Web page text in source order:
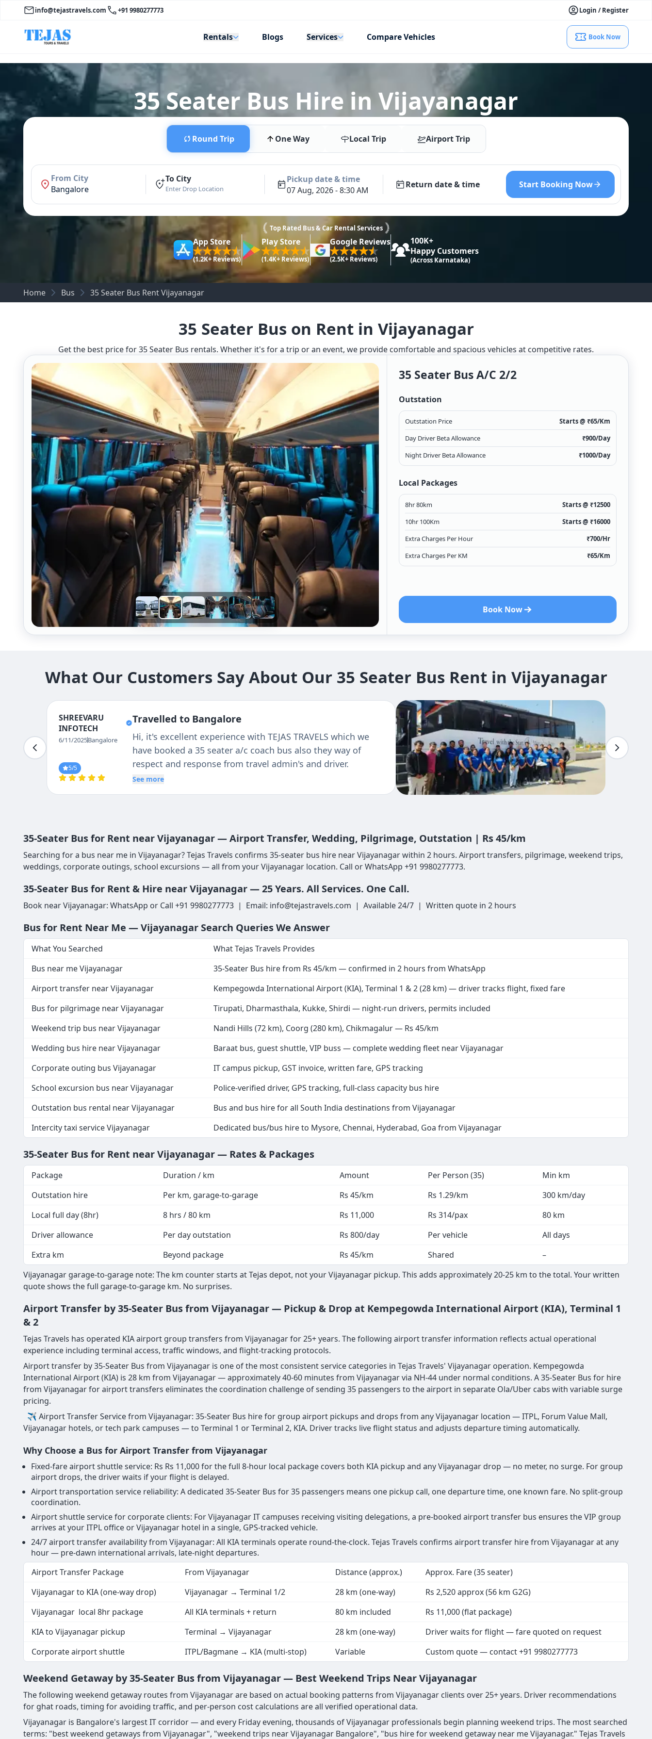
info@tejastravels.com +91 9980277773 Login / Register
Rentals Blogs Services Compare Vehicles Book Now
35 Seater Bus Hire in Vijayanagar
Round Trip One Way Local Trip Airport Trip
From City
Bangalore
To City
Enter Drop Location
Pickup date & time
07 Aug, 2026 - 8:30 AM
Return date & time Start Booking Now
Top Rated Bus & Car Rental Services
App Store
(1.2K+ Reviews)
Play Store
(1.4K+ Reviews)
Google Reviews
(2.5K+ Reviews)
100K+
Happy Customers
(Across Karnataka)
Home Bus 35 Seater Bus Rent Vijayanagar
35 Seater Bus on Rent in Vijayanagar
Get the best price for 35 Seater Bus rentals. Whether it's for a trip or an event, we provide comfortable and spacious vehicles at competitive rates.
35 Seater Bus A/c 2/2
Outstation
Outstation Price Starts @ ₹65/Km
Day Driver Beta Allowance
₹900/Day
Night Driver Beta Allowance
₹1000/Day
Local Packages
8hr 80km Starts @ ₹12500
10hr 100Km
Starts @ ₹16000
Extra Charges Per Hour
₹700/Hr
Extra Charges Per KM
₹65/Km
Book Now
What Our Customers Say About Our 35 Seater Bus Rent in Vijayanagar
SHREEVARU
INFOTECH
6/11/2025Bangalore
5/5
Travelled to Bangalore
Hi, it's excellent experience with TEJAS TRAVELS which we
have booked a 35 seater a/c coach bus also they way of
respect and response from travel admin's and driver.
See more
35-Seater Bus for Rent near Vijayanagar — Airport Transfer, Wedding, Pilgrimage, Outstation | Rs 45/km
Searching for a bus near me in Vijayanagar? Tejas Travels confirms 35-seater bus hire near Vijayanagar within 2 hours. Airport transfers, pilgrimage, weekend trips,
weddings, corporate outings, school excursions — all from your Vijayanagar location. Call or WhatsApp +91 9980277773.
35-Seater Bus for Rent & Hire near Vijayanagar — 25 Years. All Services. One Call.
Book near Vijayanagar: WhatsApp or Call +91 9980277773 | Email: info@tejastravels.com | Available 24/7 | Written quote in 2 hours
Bus for Rent Near Me — Vijayanagar Search Queries We Answer
What You Searched
What Tejas Travels Provides
Bus near me Vijayanagar
35-Seater Bus hire from Rs 45/km — confirmed in 2 hours from WhatsApp
Airport transfer near Vijayanagar
Kempegowda International Airport (KIA), Terminal 1 & 2 (28 km) — driver tracks flight, fixed fare
Bus for pilgrimage near Vijayanagar
Tirupati, Dharmasthala, Kukke, Shirdi — night-run drivers, permits included
Weekend trip bus near Vijayanagar
Nandi Hills (72 km), Coorg (280 km), Chikmagalur — Rs 45/km
Wedding bus hire near Vijayanagar
Baraat bus, guest shuttle, VIP buss — complete wedding fleet near Vijayanagar
Corporate outing bus Vijayanagar
IT campus pickup, GST invoice, written fare, GPS tracking
School excursion bus near Vijayanagar
Police-verified driver, GPS tracking, full-class capacity bus hire
Outstation bus rental near Vijayanagar
Bus and bus hire for all South India destinations from Vijayanagar
Intercity taxi service Vijayanagar
Dedicated bus/bus hire to Mysore, Chennai, Hyderabad, Goa from Vijayanagar
35-Seater Bus for Rent near Vijayanagar — Rates & Packages
Package Duration / km Amount Per Person (35)
Min km
Outstation hire
Per km, garage-to-garage Rs 45/km Rs 1.29/km
300 km/day
Local full day (8hr)
8 hrs / 80 km Rs 11,000 Rs 314/pax
80 km
Driver allowance
Per day outstation Rs 800/day Per vehicle
All days
Extra km
Beyond package Rs 45/km Shared
–
Vijayanagar garage-to-garage note: The km counter starts at Tejas depot, not your Vijayanagar pickup. This adds approximately 20-25 km to the total. Your written
quote shows the full garage-to-garage km. No surprises.
Airport Transfer by 35-Seater Bus from Vijayanagar — Pickup & Drop at Kempegowda International Airport (KIA), Terminal 1
& 2
Tejas Travels has operated KIA airport group transfers from Vijayanagar for 25+ years. The following airport transfer information reflects actual operational
experience including terminal access, traffic windows, and flight-tracking protocols.
Airport transfer by 35-Seater Bus from Vijayanagar is one of the most consistent service categories in Tejas Travels' Vijayanagar operation. Kempegowda
International Airport (KIA) is 28 km from Vijayanagar — approximately 40-60 minutes from Vijayanagar via NH-44 under normal conditions. A 35-Seater Bus for hire
from Vijayanagar for airport transfers eliminates the coordination challenge of sending 35 passengers to the airport in separate Ola/Uber cabs with variable surge
pricing.
✈ Airport Transfer Service from Vijayanagar: 35-Seater Bus hire for group airport pickups and drops from any Vijayanagar location — ITPL, Forum Value Mall,
Vijayanagar hotels, or tech park campuses — to Terminal 1 or Terminal 2, KIA. Driver tracks live flight status and adjusts departure timing automatically.
Why Choose a Bus for Airport Transfer from Vijayanagar
Fixed-fare airport shuttle service: Rs Rs 11,000 for the full 8-hour local package covers both KIA pickup and any Vijayanagar drop — no meter, no surge. For group
airport drops, the driver waits if your flight is delayed.
Airport transportation service reliability: A dedicated 35-Seater Bus for 35 passengers means one pickup call, one departure time, one known fare. No split-group
coordination.
Airport shuttle service for corporate clients: For Vijayanagar IT campuses receiving visiting delegations, a pre-booked airport transfer bus ensures the VIP group
arrives at your ITPL office or Vijayanagar hotel in a single, GPS-tracked vehicle.
24/7 airport transfer availability from Vijayanagar: All KIA terminals operate round-the-clock. Tejas Travels confirms airport transfer hire from Vijayanagar at any
hour — pre-dawn international arrivals, late-night departures.
Airport Transfer Package
From Vijayanagar Distance (approx.)
Approx. Fare (35 seater)
Vijayanagar to KIA (one-way drop)
Vijayanagar → Terminal 1/2 28 km (one-way)
Rs 2,520 approx (56 km G2G)
Vijayanagar local 8hr package
All KIA terminals + return 80 km included
Rs 11,000 (flat package)
KIA to Vijayanagar pickup
Terminal → Vijayanagar 28 km (one-way)
Driver waits for flight — fare quoted on request
Corporate airport shuttle
ITPL/Bagmane → KIA (multi-stop) Variable Custom quote — contact +91 9980277773
Weekend Getaway by 35-Seater Bus from Vijayanagar — Best Weekend Trips Near Vijayanagar
The following weekend getaway routes from Vijayanagar are based on actual booking patterns from Vijayanagar clients over 25+ years. Driver recommendations
for ghat roads, timing for avoiding traffic, and per-person cost calculations are all verified operational data.
Vijayanagar is Bangalore's largest IT corridor — and every Friday evening, thousands of Vijayanagar professionals begin planning weekend trips. The most searched
terms: "best weekend getaways from Vijayanagar", "weekend trips near Vijayanagar Bangalore", "bus hire for weekend getaway near me Vijayanagar." Tejas Travels